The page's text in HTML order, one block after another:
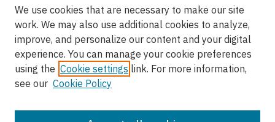
Subjects
Osgoode Faculty Authors
All Authors
Author Corner
Author FAQ
We use cookies that are necessary to make our site
work. We may also use additional cookies to analyze,
improve, and personalize our content and your digital
experience. You can manage your cookie preferences
using the Cookie settings link. For more information,
see our Cookie Policy